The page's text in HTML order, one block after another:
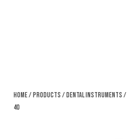
Home/Products /Dental Instruments /
40